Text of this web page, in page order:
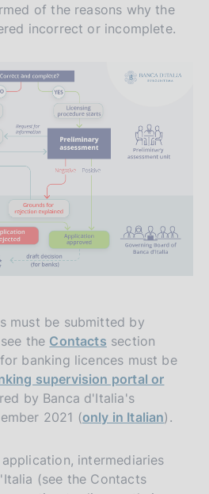
of the reasons why the
incorrect or incomplete.
must be submitted by
the Contacts section
banking licences must be
supervision portal or
by Banca d'Italia's
2021 (only in Italian).
intermediaries
(see the Contacts